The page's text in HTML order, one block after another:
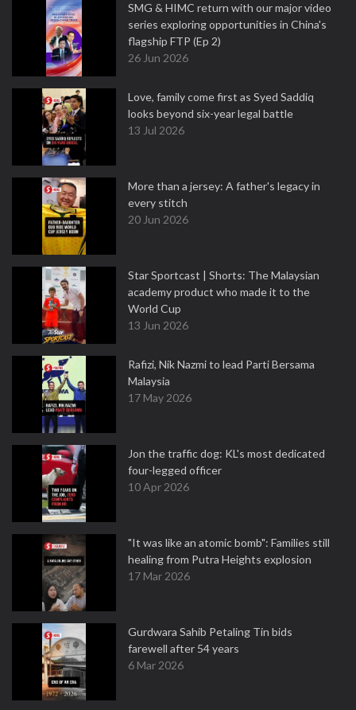
SMG & HIMC return with our major video
series exploring opportunities in China's
flagship FTP (Ep 2)
26 Jun 2026
Love, family come first as Syed Saddiq
looks beyond six-year legal battle
13 Jul 2026
More than a jersey: A father's legacy in
every stitch
20 Jun 2026
Star Sportcast | Shorts: The Malaysian
academy product who made it to the
World Cup
13 Jun 2026
Rafizi, Nik Nazmi to lead Parti Bersama
Malaysia
17 May 2026
Jon the traffic dog: KL's most dedicated
four-legged officer
10 Apr 2026
"It was like an atomic bomb": Families still
healing from Putra Heights explosion
17 Mar 2026
Gurdwara Sahib Petaling Tin bids
farewell after 54 years
6 Mar 2026